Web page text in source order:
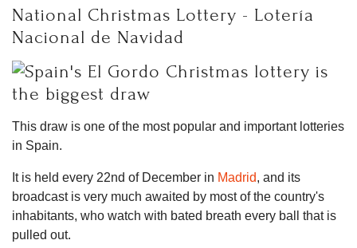
National Christmas Lottery - Lotería
Nacional de Navidad
This draw is one of the most popular and important lotteries
in Spain.
It is held every 22nd of December in Madrid, and its
broadcast is very much awaited by most of the country's
inhabitants, who watch with bated breath every ball that is
pulled out.